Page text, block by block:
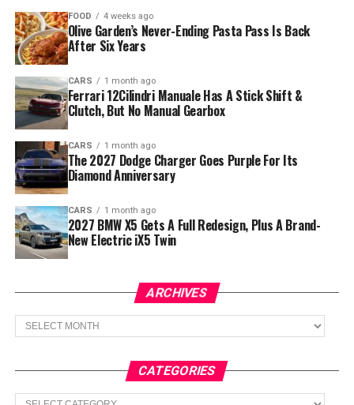
FOOD 4 weeks ago
Olive Garden’s Never-Ending Pasta Pass Is Back
After Six Years
CARS 1 month ago
Ferrari 12Cilindri Manuale Has A Stick Shift &
Clutch, But No Manual Gearbox
CARS 1 month ago
The 2027 Dodge Charger Goes Purple For Its
Diamond Anniversary
CARS 1 month ago
2027 BMW X5 Gets A Full Redesign, Plus A Brand-
New Electric iX5 Twin
ARCHIVES
Archives
CATEGORIES
Categories